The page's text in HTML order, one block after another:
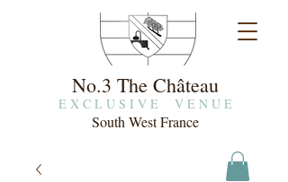
No.3 The Château
E X C L U S I V E V E N U E
South West France